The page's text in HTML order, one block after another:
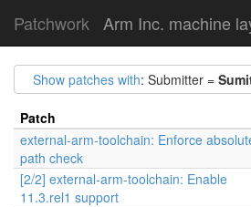
Patchwork Arm Inc. machine
Show patches with: Submitter =
Patch
external-arm-toolchain: Enforce
path check
[2/2] external-arm-toolchain: Enable
11.3.rel1 support